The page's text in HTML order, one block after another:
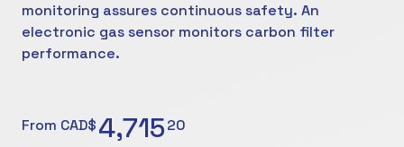
monitoring assures continuous safety. An
electronic gas sensor monitors carbon filter
performance.
From CAD$4,71520